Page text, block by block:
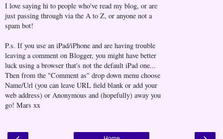
I love saying hi to people who've read my blog, or are
just passing through via the A to Z, or anyone not a
spam bot!
P.s. If you use an iPad/iPhone and are having trouble
leaving a comment on Blogger, you might have better
luck using a browser that's not the default iPad one...
Then from the "Comment as" drop down menu choose
Name/Url (you can leave URL field blank or add your
web address) or Anonymous and (hopefully) away you
go! Mars xx